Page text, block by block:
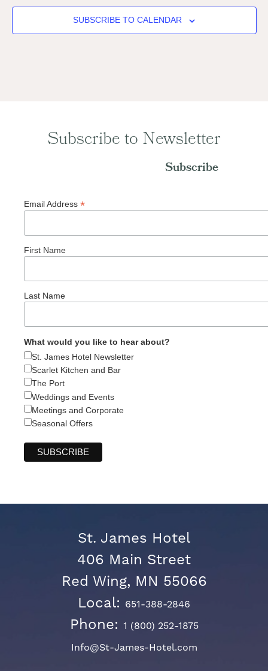
SUBSCRIBE TO CALENDAR
Subscribe to Newsletter
Subscribe
Email Address *
First Name
Last Name
What would you like to hear about?
St. James Hotel Newsletter
Scarlet Kitchen and Bar
The Port
Weddings and Events
Meetings and Corporate
Seasonal Offers
St. James Hotel
406 Main Street
Red Wing, MN 55066
Local: 651-388-2846
Phone: 1 (800) 252-1875
Info@St-James-Hotel.com